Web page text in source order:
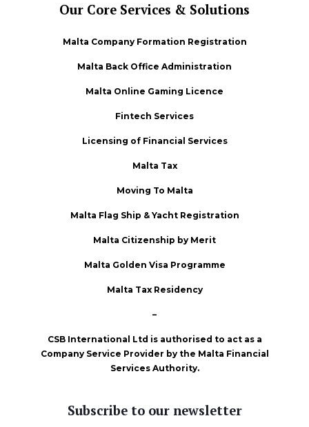
Our Core Services & Solutions
Malta Company Formation Registration
Malta Back Office Administration
Malta Online Gaming Licence
Fintech Services
Licensing of Financial Services
Malta Tax
Moving To Malta
Malta Flag Ship & Yacht Registration
Malta Citizenship by Merit
Malta Golden Visa Programme
Malta Tax Residency
–
CSB International Ltd is authorised to act as a
Company Service Provider by the Malta Financial
Services Authority.
Subscribe to our newsletter